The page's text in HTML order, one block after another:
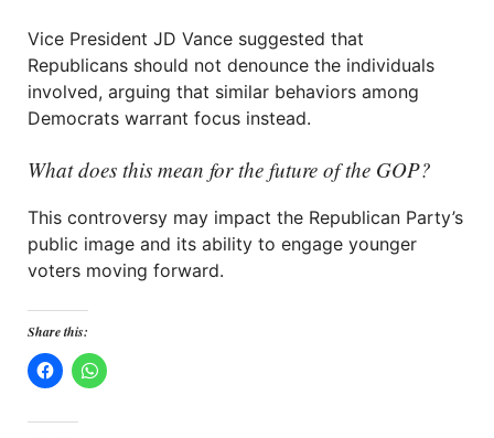
Vice President JD Vance suggested that
Republicans should not denounce the individuals
involved, arguing that similar behaviors among
Democrats warrant focus instead.
What does this mean for the future of the GOP?
This controversy may impact the Republican Party’s
public image and its ability to engage younger
voters moving forward.
Share this: